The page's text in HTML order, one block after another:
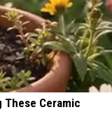
These Ceramic